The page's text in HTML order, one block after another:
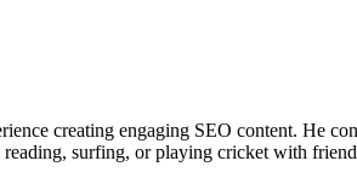
creating engaging SEO content. He
surfing, or playing cricket with